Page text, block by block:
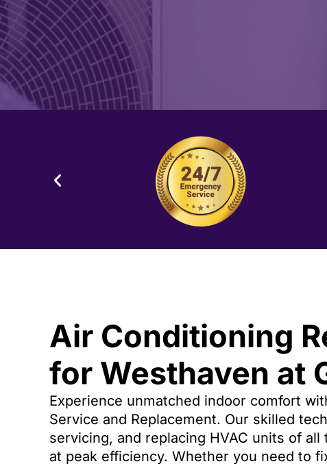
Air Conditioning
for Westhaven at
Experience unmatched indoor comfort
Service and Replacement. Our skilled
servicing, and replacing HVAC units of
at peak efficiency. Whether you need to